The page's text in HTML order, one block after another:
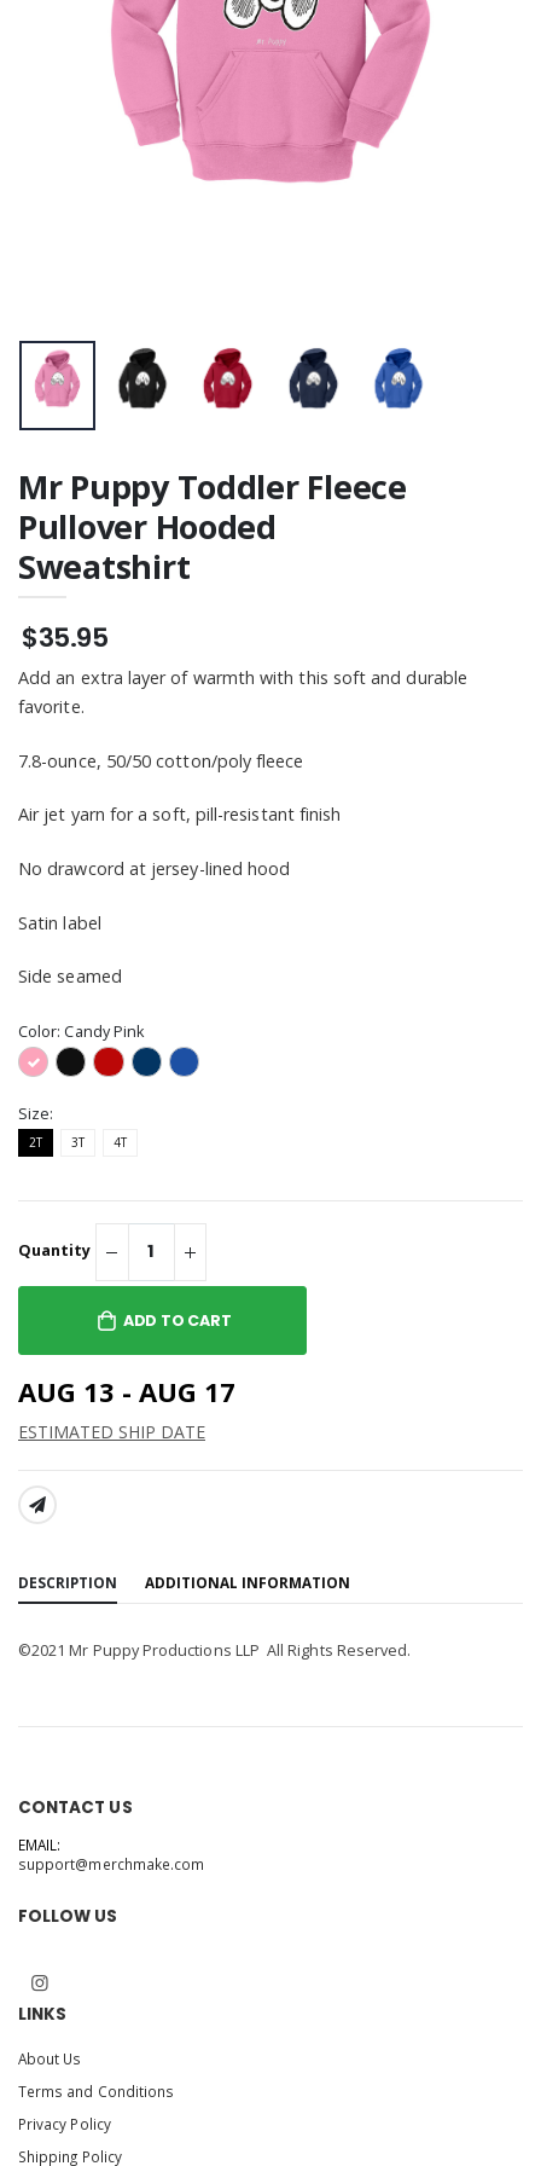
Mr Puppy Toddler Fleece
Pullover Hooded
Sweatshirt
$35.95
Add an extra layer of warmth with this soft and durable
favorite.
7.8-ounce, 50/50 cotton/poly fleece
Air jet yarn for a soft, pill-resistant finish
No drawcord at jersey-lined hood
Satin label
Side seamed
Color:Candy Pink
Size:
2T 3T 4T
Quantity
ADD TO CART
AUG 13 - AUG 17
ESTIMATED SHIP DATE
SHARE:
DESCRIPTION ADDITIONAL INFORMATION
©2021 Mr Puppy Productions LLP All Rights Reserved.
CONTACT US
EMAIL:
support@merchmake.com
FOLLOW US
LINKS
About Us
Terms and Conditions
Privacy Policy
Shipping Policy